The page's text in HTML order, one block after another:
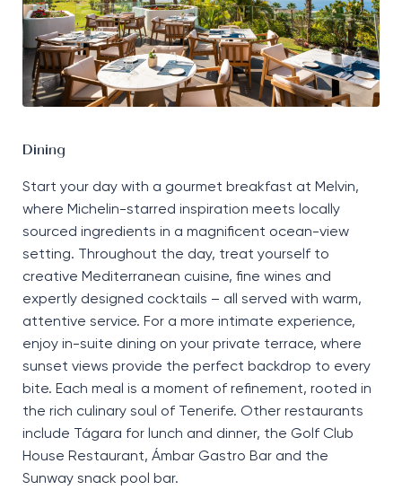
Dining
Start your day with a gourmet breakfast at Melvin,
where Michelin-starred inspiration meets locally
sourced ingredients in a magnificent ocean-view
setting. Throughout the day, treat yourself to
creative Mediterranean cuisine, fine wines and
expertly designed cocktails – all served with warm,
attentive service. For a more intimate experience,
enjoy in-suite dining on your private terrace, where
sunset views provide the perfect backdrop to every
bite. Each meal is a moment of refinement, rooted in
the rich culinary soul of Tenerife. Other restaurants
include Tágara for lunch and dinner, the Golf Club
House Restaurant, ÁmbarGastro Barand the
Sunwaysnack pool bar.